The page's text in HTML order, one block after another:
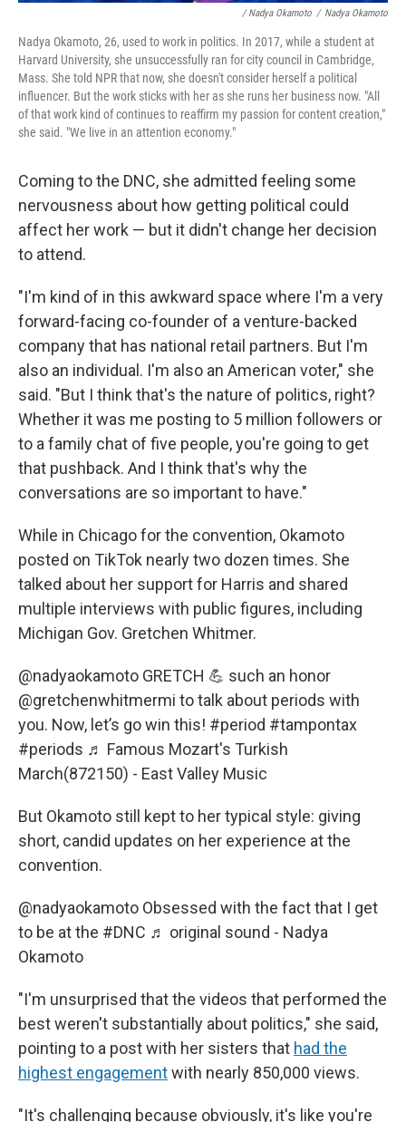
/ Nadya Okamoto / Nadya Okamoto
Nadya Okamoto, 26, used to work in politics. In 2017, while a student at
Harvard University, she unsuccessfully ran for city council in Cambridge,
Mass. She told NPR that now, she doesn't consider herself a political
influencer. But the work sticks with her as she runs her business now. "All
of that work kind of continues to reaffirm my passion for content creation,"
she said. "We live in an attention economy."
Coming to the DNC, she admitted feeling some
nervousness about how getting political could
affect her work — but it didn't change her decision
to attend.
"I'm kind of in this awkward space where I'm a very
forward-facing co-founder of a venture-backed
company that has national retail partners. But I'm
also an individual. I'm also an American voter," she
said. "But I think that's the nature of politics, right?
Whether it was me posting to 5 million followers or
to a family chat of five people, you're going to get
that pushback. And I think that's why the
conversations are so important to have."
While in Chicago for the convention, Okamoto
posted on TikTok nearly two dozen times. She
talked about her support for Harris and shared
multiple interviews with public figures, including
Michigan Gov. Gretchen Whitmer.
@nadyaokamoto GRETCH 💪 such an honor
@gretchenwhitmermi to talk about periods with
you. Now, let’s go win this! #period #tampontax
#periods ♬ Famous Mozart's Turkish
March(872150) - East Valley Music
But Okamoto still kept to her typical style: giving
short, candid updates on her experience at the
convention.
@nadyaokamoto Obsessed with the fact that I get
to be at the #DNC ♬ original sound - Nadya
Okamoto
"I'm unsurprised that the videos that performed the
best weren't substantially about politics," she said,
pointing to a post with her sisters that had the
highest engagementwith nearly 850,000 views.
"It's challenging because obviously, it's like you're